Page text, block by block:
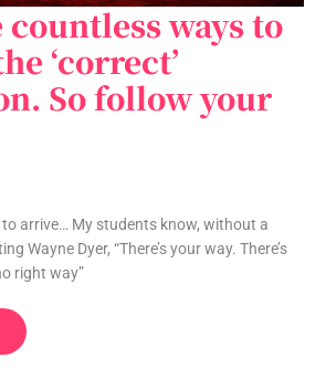
countless ways to
‘correct’
So follow your
arrive… My students know, without a
Wayne Dyer, “There’s your way. There’s
right way”